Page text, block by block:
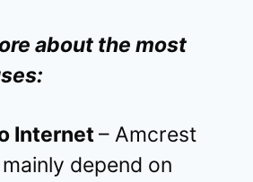
about the most
Internet– Amcrest
depend on